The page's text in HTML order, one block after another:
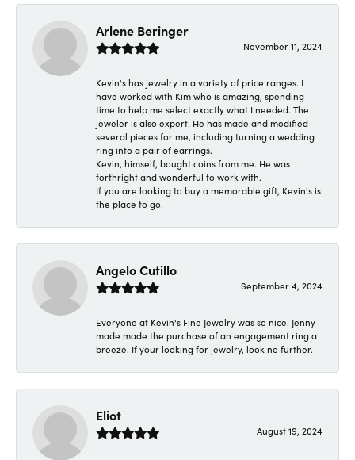
Arlene Beringer
November 11, 2024
Kevin's has jewelry in a variety of price ranges. I
have worked with Kim who is amazing, spending
time to help me select exactly what I needed. The
jeweler is also expert. He has made and modified
several pieces for me, including turning a wedding
ring into a pair of earrings.
Kevin, himself, bought coins from me. He was
forthright and wonderful to work with.
If you are looking to buy a memorable gift, Kevin's is
the place to go.
Angelo Cutillo
September 4, 2024
Everyone at Kevin's Fine Jewelry was so nice. Jenny
made made the purchase of an engagement ring a
breeze. If your looking for jewelry, look no further.
Eliot
August 19, 2024